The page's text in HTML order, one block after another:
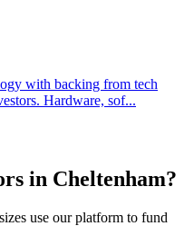
with backing from tech
Hardware, sof...
in Cheltenham?
use our platform to fund